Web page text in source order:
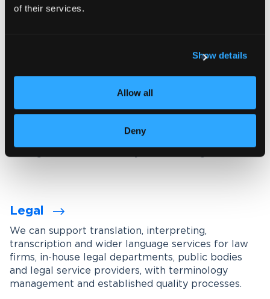
of their services.
Show details
Allow all
Deny
Explore our interpreting services
Language services designed for
your industry
We work with organisations across a wide range of
industries, tailoring our services through subject-
matter experts, industry-specific terminology
Legal
We can support translation, interpreting,
transcription and wider language services for law
firms, in-house legal departments, public bodies
and legal service providers, with terminology
management and established quality processes.